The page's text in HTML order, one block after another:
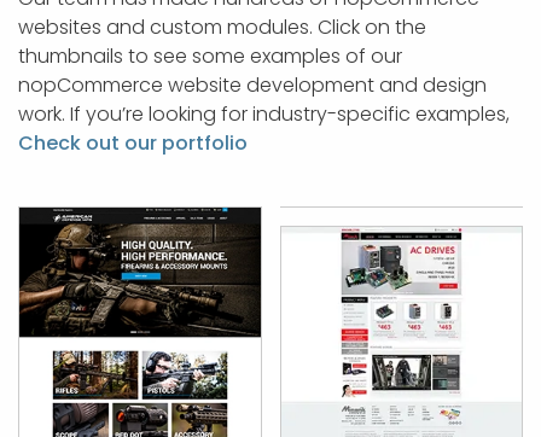
websites and custom modules. Click on the
thumbnails to see some examples of our
nopCommerce website development and design
work. If you’re looking for industry-specific examples,
Check out our portfolio